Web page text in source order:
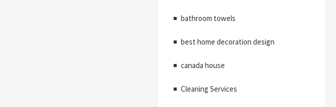
bathroom towels
best home decoration design
canada house
Cleaning Services